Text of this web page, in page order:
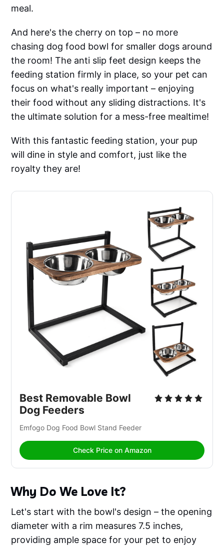
meal.
And here's the cherry on top – no more
chasing dog food bowl for smaller dogs around
the room! The anti slip feet design keeps the
feeding station firmly in place, so your pet can
focus on what's really important – enjoying
their food without any sliding distractions. It's
the ultimate solution for a mess-free mealtime!
With this fantastic feeding station, your pup
will dine in style and comfort, just like the
royalty they are!
Best Removable Bowl
Dog Feeders
Emfogo Dog Food Bowl Stand Feeder
Check Price on Amazon
Why Do We Love It?
Let's start with the bowl's design – the opening
diameter with a rim measures 7.5 inches,
providing ample space for your pet to enjoy